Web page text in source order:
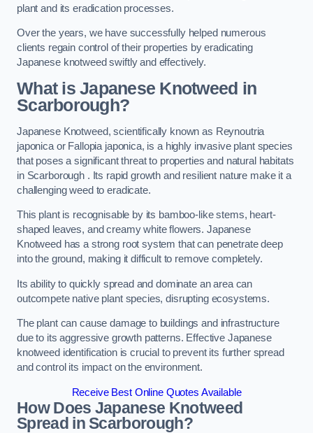
plant and its eradication processes.
Over the years, we have successfully helped numerous
clients regain control of their properties by eradicating
Japanese knotweed swiftly and effectively.
What is Japanese Knotweed in
Scarborough?
Japanese Knotweed, scientifically known as Reynoutria
japonica or Fallopia japonica, is a highly invasive plant species
that poses a significant threat to properties and natural habitats
in Scarborough . Its rapid growth and resilient nature make it a
challenging weed to eradicate.
This plant is recognisable by its bamboo-like stems, heart-
shaped leaves, and creamy white flowers. Japanese
Knotweed has a strong root system that can penetrate deep
into the ground, making it difficult to remove completely.
Its ability to quickly spread and dominate an area can
outcompete native plant species, disrupting ecosystems.
The plant can cause damage to buildings and infrastructure
due to its aggressive growth patterns. Effective Japanese
knotweed identification is crucial to prevent its further spread
and control its impact on the environment.
Receive Best Online Quotes Available
How Does Japanese Knotweed
Spread in Scarborough?